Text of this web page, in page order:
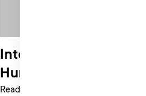
International Womens
Hurford
Read more >